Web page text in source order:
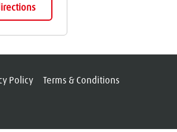
Policy
Terms & Conditions